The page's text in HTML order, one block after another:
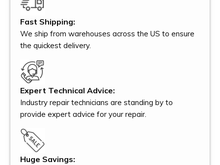
Fast Shipping:
We ship from warehouses across the US to ensure
the quickest delivery.
Expert Technical Advice:
Industry repair technicians are standing by to
provide expert advice for your repair.
Huge Savings: